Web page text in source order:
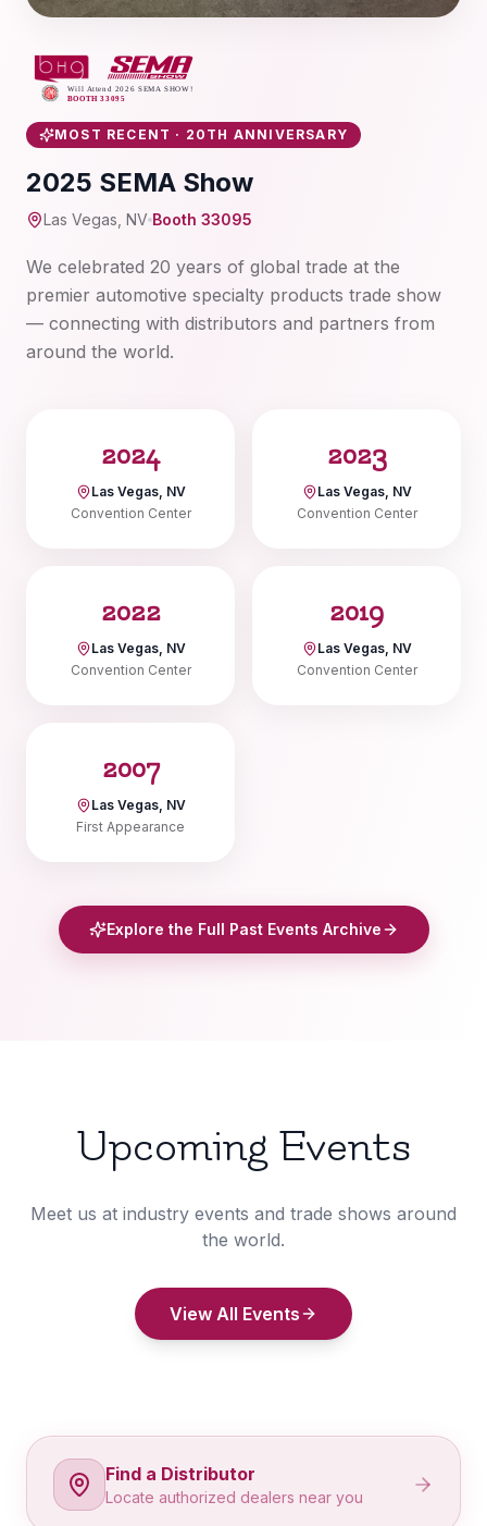
MOST RECENT · 20TH ANNIVERSARY
2025 SEMA Show
Las Vegas, NV Booth 33095
We celebrated 20 years of global trade at the
premier automotive specialty products trade show
— connecting with distributors and partners from
around the world.
2024
Las Vegas, NV
Convention Center
2023
Las Vegas, NV
Convention Center
2022
Las Vegas, NV
Convention Center
2019
Las Vegas, NV
Convention Center
2007
Las Vegas, NV
First Appearance
Explore the Full Past Events Archive
Upcoming Events
Meet us at industry events and trade shows around
the world.
View All Events
Find a Distributor
Locate authorized dealers near you